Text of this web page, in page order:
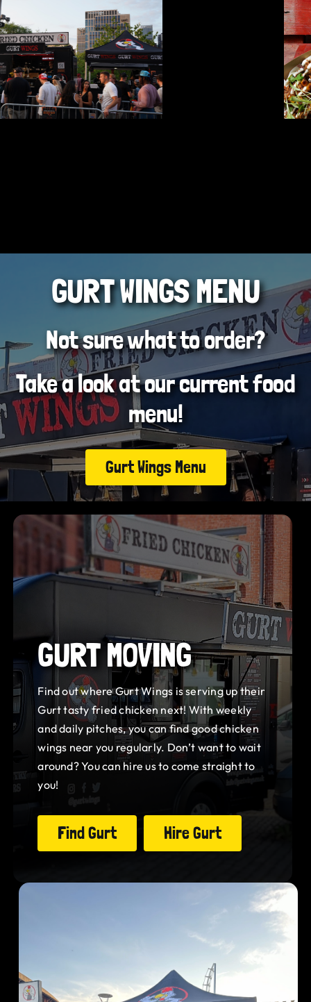
GURT WINGS MENU
Not sure what to order?
Take a look at our current food
menu!
Gurt Wings Menu
GURT MOVING
Find out where Gurt Wings is serving up their
Gurt tasty fried chicken next! With weekly
and daily pitches, you can find good chicken
wings near you regularly. Don’t want to wait
around? You can hire us to come straight to
you!
Find Gurt Hire Gurt